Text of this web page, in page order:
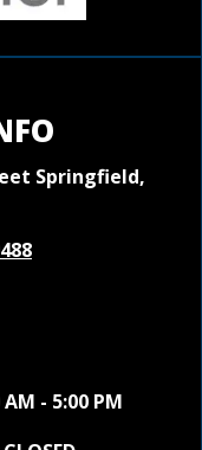
Springfield,
- 5:00 PM